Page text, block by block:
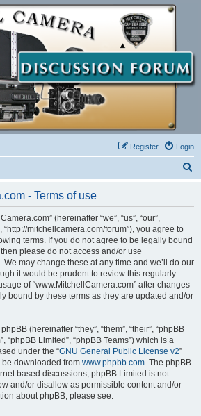
Login
Register
- Terms of use
(hereinafter “we”, “us”, “our”,
“http://mitchellcamera.com/forum”), you agree to
terms. If you do not agree to be legally bound
please do not access and/or use
We may change these at any time and we’ll do our
it would be prudent to review this regularly
of “www.MitchellCamera.com” after changes
bound by these terms as they are updated and/or
(hereinafter “they”, “them”, “their”, “phpBB
“phpBB Limited”, “phpBB Teams”) which is a
under the “GNU General Public License v2”
be downloaded from www.phpbb.com. The phpBB
based discussions; phpBB Limited is not
and/or disallow as permissible content and/or
about phpBB, please see: